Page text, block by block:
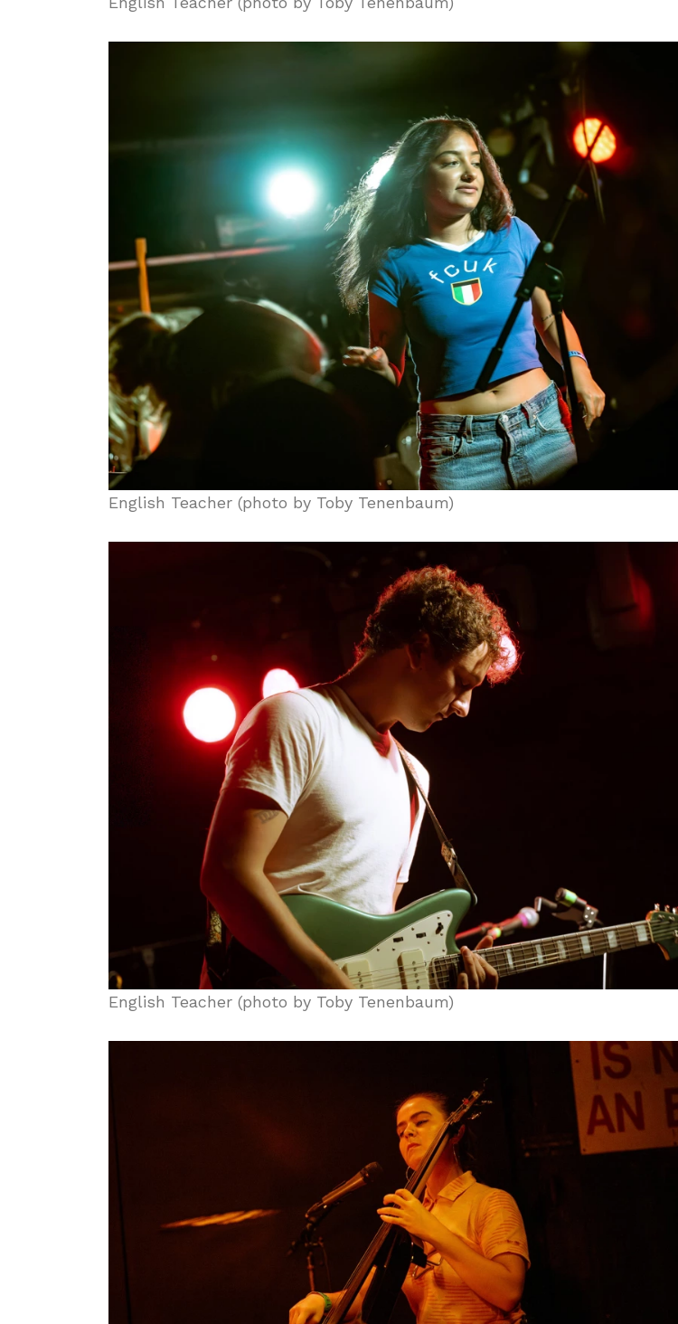
English Teacher (photo by Toby Tenenbaum)
English Teacher (photo by Toby Tenenbaum)